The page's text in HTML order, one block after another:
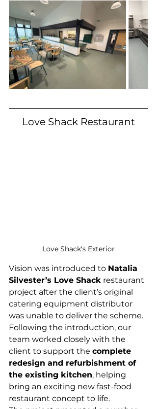
Love Shack Restaurant
Love Shack's Exterior
Vision was introduced to Natalia
Silvester’s Love Shack restaurant
project after the client’s original
catering equipment distributor
was unable to deliver the scheme.
Following the introduction, our
team worked closely with the
client to support the complete
redesign and refurbishment of
the existing kitchen, helping
bring an exciting new fast-food
restaurant concept to life.